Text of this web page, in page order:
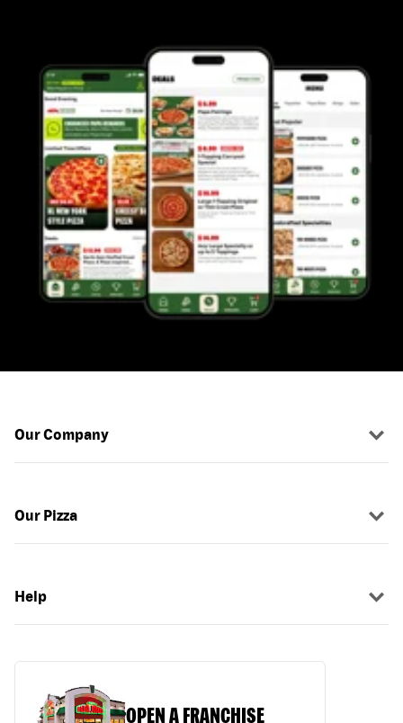
Our Company
Our Pizza
Help
OPEN A FRANCHISE